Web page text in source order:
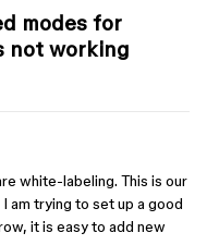
modes for
not working
white-labeling. This is our
am trying to set up a good
it is easy to add new